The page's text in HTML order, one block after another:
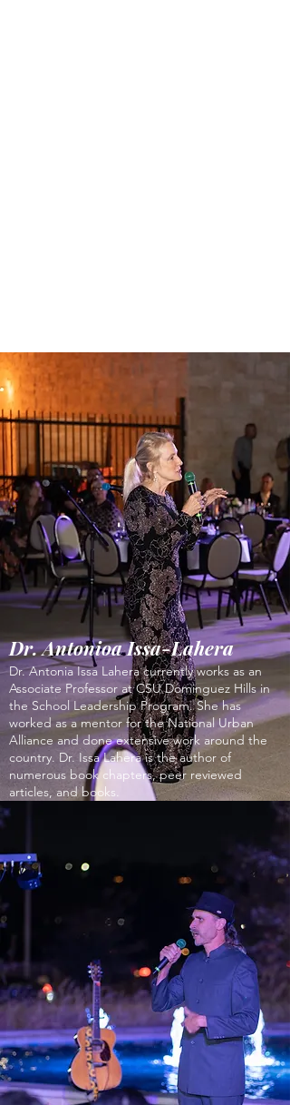
Dr. Antonioa Issa-Lahera
Dr. Antonia Issa Lahera currently works as an
Associate Professor at CSU Dominguez Hills in
the School Leadership Program. She has
worked as a mentor for the National Urban
Alliance and done extensive work around the
country. Dr. Issa Lahera is the author of
numerous book chapters, peer reviewed
articles, and books.